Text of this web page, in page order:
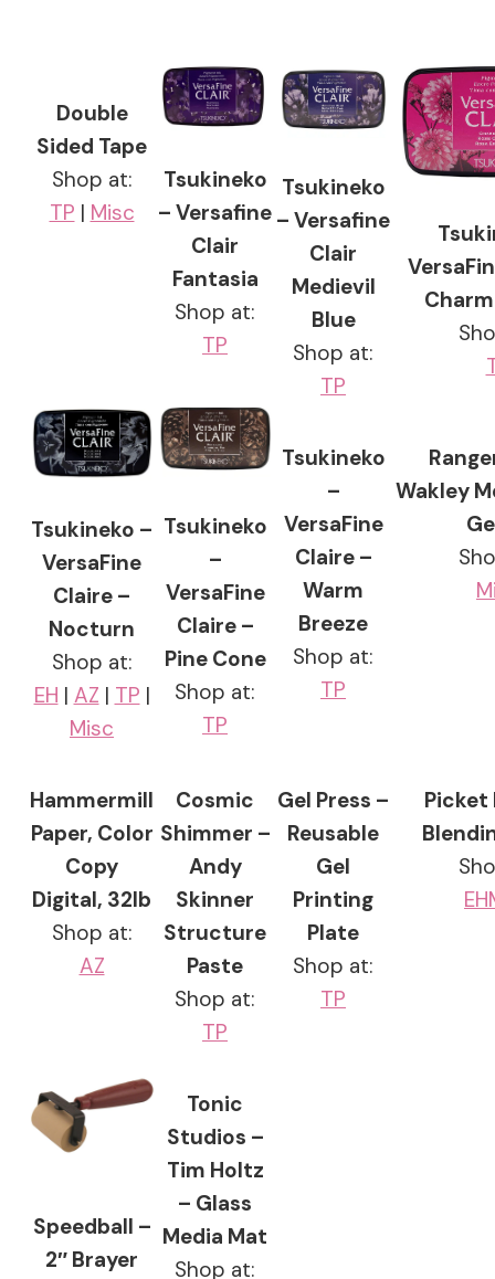
Double
Sided Tape
Shop at:
TP | Misc
Tsukineko
– Versafine
Clair
Fantasia
Shop at:
TP
Tsukineko
– Versafine
Clair
Medievil
Blue
Shop at:
TP
Tsukineko –
VersaFine
Claire –
Nocturn
Shop at:
EH | AZ | TP |
Misc
Tsukineko
–
VersaFine
Claire –
Pine Cone
Shop at:
TP
Tsukineko
–
VersaFine
Claire –
Warm
Breeze
Shop at:
TP
Wakley
Hammermill
Paper, Color
Copy
Digital, 32lb
Shop at:
AZ
Cosmic
Shimmer –
Andy
Skinner
Structure
Paste
Shop at:
TP
Gel Press –
Reusable
Gel
Printing
Plate
Shop at:
TP
Picket
EH
Speedball –
2″ Brayer
Tonic
Studios –
Tim Holtz
– Glass
Media Mat
Shop at: